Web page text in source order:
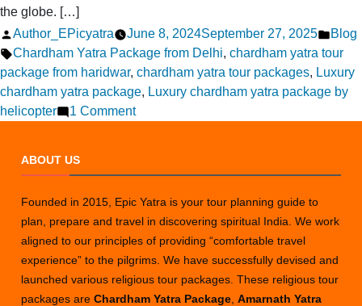
the globe. […]
Posted
by
Author_EPicyatra June 8, 2024September 27, 2025
in
Blog
Tags:
Chardham Yatra Package from Delhi, chardham yatra tour
package from haridwar, chardham yatra tour packages, Luxury
chardham yatra package, Luxury chardham yatra package by
helicopter
1 Commenton
Yatra
Tour
Worth
the
Price?
ABOUT US
Founded in 2015, Epic Yatra is your tour planning guide to
plan, prepare and travel in discovering spiritual India. We work
aligned to our principles of providing “comfortable travel
experience” to the pilgrims. We have successfully devised and
launched various religious tour packages. These religious tour
packages areChardham Yatra Package ,Amarnath Yatra